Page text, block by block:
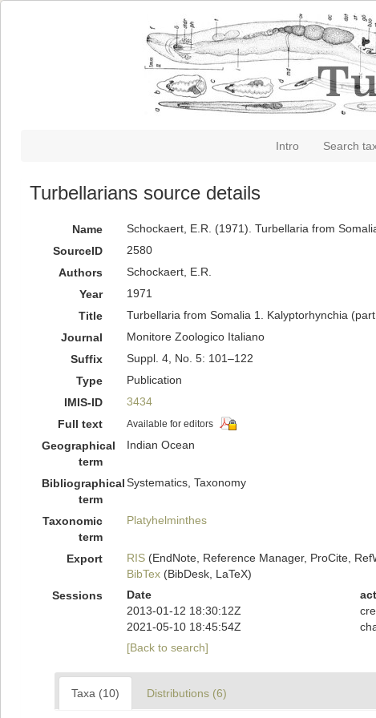
Intro Search
Turbellarians source details
Name Schockaert, E.R. (1971). Turbellaria from
SourceID
2580
Authors
Schockaert, E.R.
Year
1971
Title
Turbellaria from Somalia 1. Kalyptorhynchia
Journal
Monitore Zoologico Italiano
Suffix
Suppl. 4, No. 5: 101–122
Type
Publication
IMIS-ID
3434
Full text
Available for editors
Geographical
term
Indian Ocean
Bibliographical
term
Systematics, Taxonomy
Taxonomic
term
Platyhelminthes
Export RIS(EndNote, Reference Manager, ProCite,
BibTex(BibDesk, LaTeX)
Sessions
Date
2013-01-12 18:30:12Z
2021-05-10 18:45:54Z
[Back to search]
Taxa (10) Distributions (6)